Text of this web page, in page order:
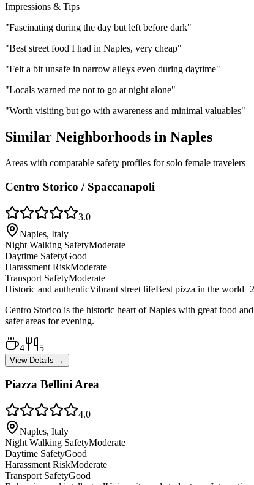
Impressions & Tips
"Fascinating during the day but left before dark"
"Best street food I had in Naples, very cheap"
"Felt a bit unsafe in narrow alleys even during daytime"
"Locals warned me not to go at night alone"
"Worth visiting but go with awareness and minimal valuables"
Similar Neighborhoods in Naples
Areas with comparable safety profiles for solo female travelers
Centro Storico / Spaccanapoli
3.0
Naples, Italy
Night Walking SafetyModerate
Daytime SafetyGood
Harassment RiskModerate
Transport SafetyModerate
Historic and authenticVibrant street lifeBest pizza in the world+2
Centro Storico is the historic heart of Naples with great food
safer areas for evening.
4 5
View Details →
Piazza Bellini Area
4.0
Naples, Italy
Night Walking SafetyModerate
Daytime SafetyGood
Harassment RiskModerate
Transport SafetyGood